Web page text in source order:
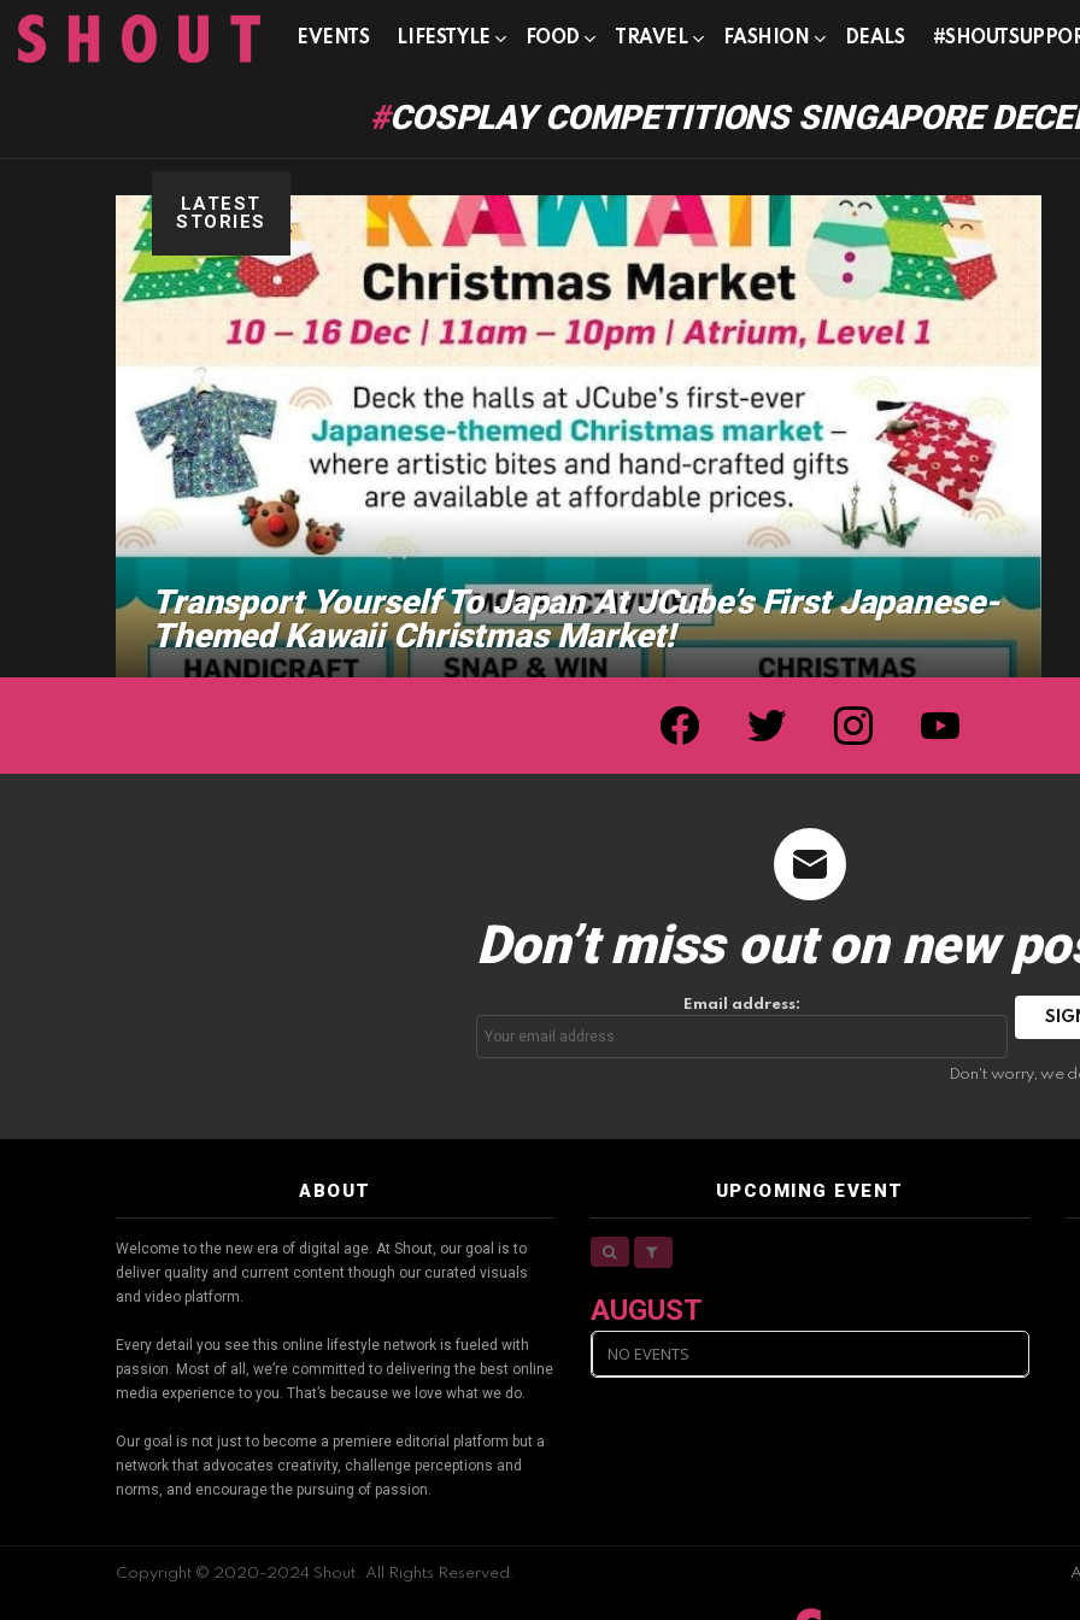
EVENTS LIFESTYLE FOOD TRAVEL FASHION DEALS
COSPLAY COMPETITIONS SINGAPORE
LATEST
STORIES
Transport Yourself To Japan At JCube’s First Japanese-
Themed Kawaii Christmas Market!
facebook twitter instagram youtube
Don’t miss out on new
Email address:
Don't worry, we
ABOUT
Welcome to the new era of digital age. At Shout, our goal is to
deliver quality and current content though our curated visuals
and video platform.
Every detail you see this online lifestyle network is fueled with
passion. Most of all, we’re committed to delivering the best online
media experience to you. That’s because we love what we do.
Our goal is not just to become a premiere editorial platform but a
network that advocates creativity, challenge perceptions and
norms, and encourage the pursuing of passion.
UPCOMING EVENT
AUGUST
NO EVENTS
Copyright © 2020-2024 Shout. All Rights Reserved.